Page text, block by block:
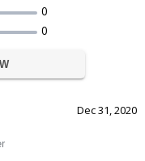
0
0
Dec 31, 2020